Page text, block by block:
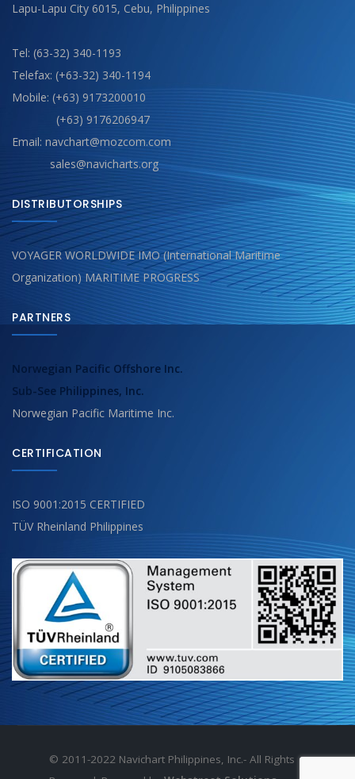
Lapu-Lapu City 6015, Cebu, Philippines
Tel: (63-32) 340-1193
Telefax: (+63-32) 340-1194
Mobile: (+63) 9173200010
(+63) 9176206947
Email: navchart@mozcom.com
sales@navicharts.org
DISTRIBUTORSHIPS
VOYAGER WORLDWIDE IMO (International Maritime
Organization) MARITIME PROGRESS
PARTNERS
Norwegian Pacific Offshore Inc.
Sub-See Philippines, Inc.
Norwegian Pacific Maritime Inc.
CERTIFICATION
ISO 9001:2015 CERTIFIED
TÜV Rheinland Philippines
© 2011-2022 Navichart Philippines, Inc.- All Rights